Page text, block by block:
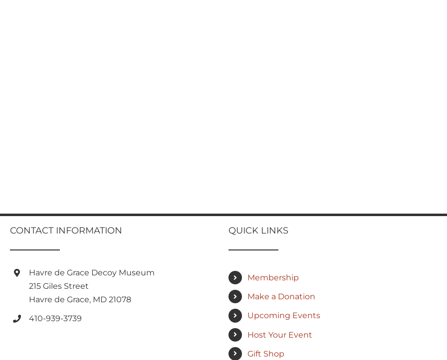
CONTACT INFORMATION
Havre de Grace Decoy Museum
215 Giles Street
Havre de Grace, MD 21078
410-939-3739
QUICK LINKS
Membership
Make a Donation
Upcoming Events
Host Your Event
Gift Shop